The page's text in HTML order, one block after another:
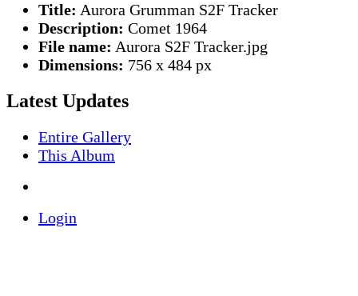
Title: Aurora Grumman S2F Tracker
Description: Comet 1964
File name: Aurora S2F Tracker.jpg
Dimensions: 756 x 484 px
Latest Updates
Entire Gallery
This Album
Login